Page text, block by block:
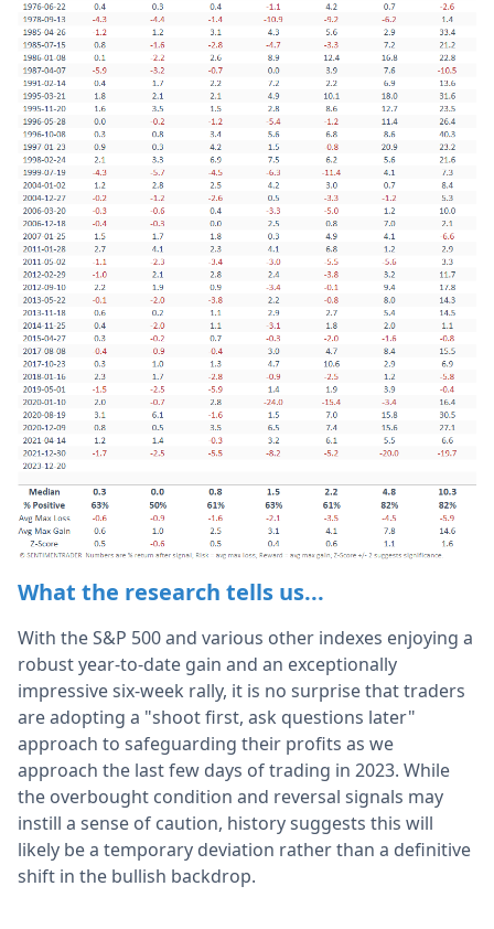
What the research tells us...
With the S&P 500 and various other indexes enjoying a
robust year-to-date gain and an exceptionally
impressive six-week rally, it is no surprise that traders
are adopting a "shoot first, ask questions later"
approach to safeguarding their profits as we
approach the last few days of trading in 2023. While
the overbought condition and reversal signals may
instill a sense of caution, history suggests this will
likely be a temporary deviation rather than a definitive
shift in the bullish backdrop.